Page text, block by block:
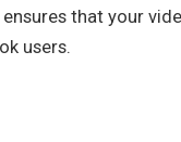
that your
users.